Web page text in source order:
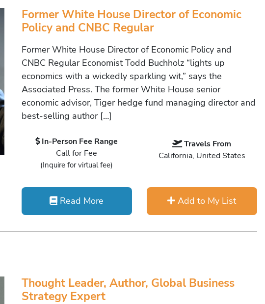
Former White House Director of Economic
Policy and CNBC Regular
Former White House Director of Economic Policy and
CNBC Regular Economist Todd Buchholz “lights up
economics with a wickedly sparkling wit,” says the
Associated Press. The former White House senior
economic advisor, Tiger hedge fund managing director and
best-selling author […]
In-Person Fee Range
Call for Fee
(Inquire for virtual fee)
Travels From
California, United States
Read More Add to My List
Thought Leader, Author, Global Business
Strategy Expert